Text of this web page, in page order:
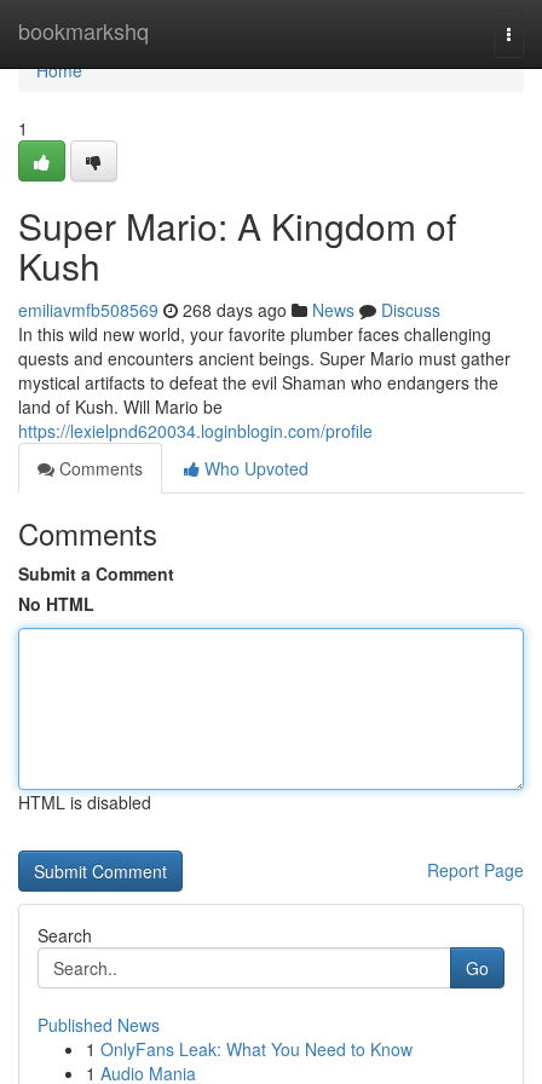
bookmarkshq
Home
Home
1
Super Mario: A Kingdom of
Kush
emiliavmfb508569 268 days ago News
Discuss
In this wild new world, your favorite plumber faces challenging
quests and encounters ancient beings. Super Mario must gather
mystical artifacts to defeat the evil Shaman who endangers the
land of Kush. Will Mario be
https://lexielpnd620034.loginblogin.com/profile
Comments
Who Upvoted
Comments
Submit a Comment
No HTML
HTML is disabled
Report Page
Search
Go
Published News
1 OnlyFans Leak: What You Need to Know
1 Audio Mania